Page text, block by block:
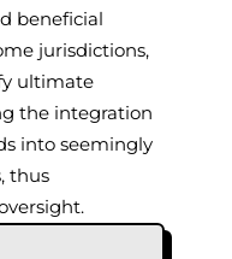
beneficial
jurisdictions,
ultimate
the integration
into seemingly
thus